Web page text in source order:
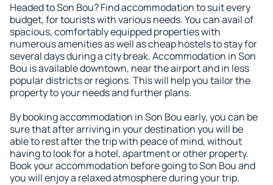
Headed to Son Bou? Find accommodation to suit every
budget, for tourists with various needs. You can avail of
spacious, comfortably equipped properties with
numerous amenities as well as cheap hostels to stay for
several days during a city break. Accommodation in Son
Bou is available downtown, near the airport and in less
popular districts or regions. This will help you tailor the
property to your needs and further plans.
By booking accommodation in Son Bou early, you can be
sure that after arriving in your destination you will be
able to rest after the trip with peace of mind, without
having to look for a hotel, apartment or other property.
Book your accommodation before going to Son Bou and
you will enjoy a relaxed atmosphere during your trip.